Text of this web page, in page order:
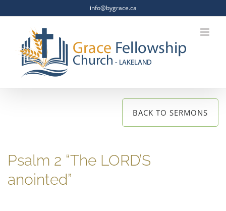
info@bygrace.ca
BACK TO SERMONS
Psalm 2 “The LORD’S
anointed”